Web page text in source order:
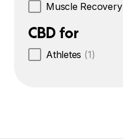
Muscle Recovery
CBD for
Athletes (1)